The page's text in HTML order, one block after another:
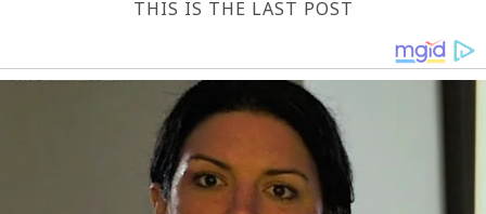
THIS IS THE LAST POST